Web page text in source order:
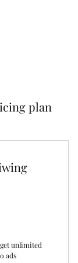
plan
unlimited
ads